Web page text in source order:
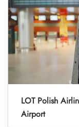
LOT Polish
Airport